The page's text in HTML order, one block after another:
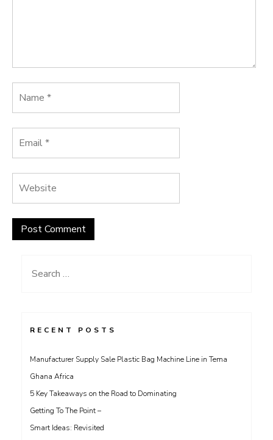
Search
RECENT POSTS
Manufacturer Supply Sale Plastic Bag Machine Line in Tema
Ghana Africa
5 Key Takeaways on the Road to Dominating
Getting To The Point –
Smart Ideas: Revisited